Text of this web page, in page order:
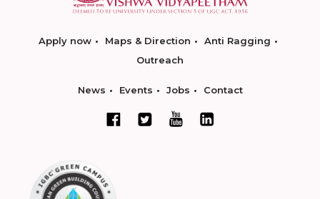
Apply now Maps & Direction
Anti Ragging
Outreach
News Events Jobs Contact